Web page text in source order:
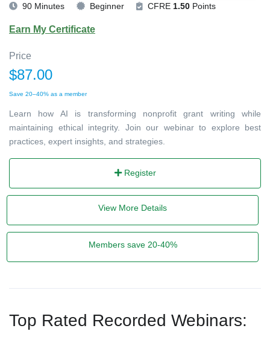
90 Minutes
Beginner CFRE 1.50 Points
Earn My Certificate
Price
$87.00
Save 20–40% as a member
Learn how AI is transforming nonprofit grant writing while
maintaining ethical integrity. Join our webinar to explore best
practices, expert insights, and strategies.
Register
View More Details
Members save 20-40%
Top Rated Recorded Webinars: